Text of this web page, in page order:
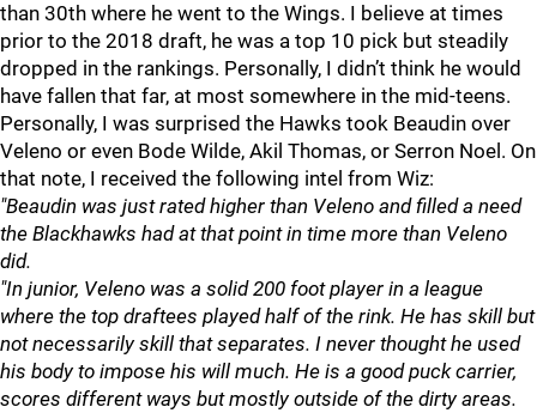
than 30th where he went to the Wings. I believe at times
prior to the 2018 draft, he was a top 10 pick but steadily
dropped in the rankings. Personally, I didn’t think he would
have fallen that far, at most somewhere in the mid-teens.
Personally, I was surprised the Hawks took Beaudin over
Veleno or even Bode Wilde, Akil Thomas, or Serron Noel. On
that note, I received the following intel from Wiz:
"Beaudin was just rated higher than Veleno and filled a need
the Blackhawks had at that point in time more than Veleno
did.
"In junior, Veleno was a solid 200 foot player in a league
where the top draftees played half of the rink. He has skill but
not necessarily skill that separates. I never thought he used
his body to impose his will much. He is a good puck carrier,
scores different ways but mostly outside of the dirty areas.